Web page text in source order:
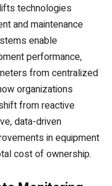
technologies
and maintenance
enable
performance,
from centralized
organizations
from reactive
data-driven
in equipment
cost of ownership.